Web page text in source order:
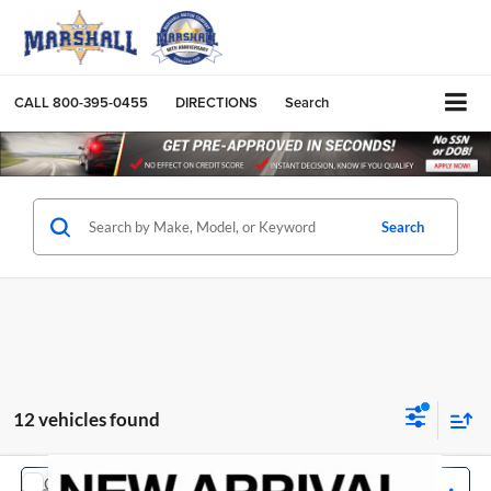
CALL800-395-0455 DIRECTIONS Search
Search
12 vehicles found
COMMENTS
Compare Vehicle